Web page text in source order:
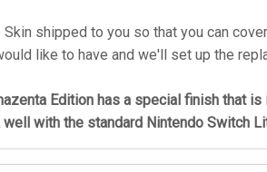
shipped to you so that you can
like to have and we'll set up the
Edition has a special finish that
with the standard Nintendo Switch